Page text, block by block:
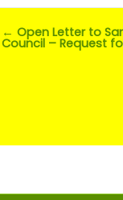
← Open Letter to
Council – Request